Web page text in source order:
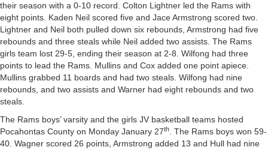
their season with a 0-10 record. Colton Lightner led the Rams with
eight points. Kaden Neil scored five and Jace Armstrong scored two.
Lightner and Neil both pulled down six rebounds, Armstrong had five
rebounds and three steals while Neil added two assists. The Rams
girls team lost 29-5, ending their season at 2-8. Wilfong had three
points to lead the Rams. Mullins and Cox added one point apiece.
Mullins grabbed 11 boards and had two steals. Wilfong had nine
rebounds, and two assists and Warner had eight rebounds and two
steals.
The Rams boys’ varsity and the girls JV basketball teams hosted
Pocahontas County on Monday January 27th. The Rams boys won 59-
40. Wagner scored 26 points, Armstrong added 13 and Hull had nine